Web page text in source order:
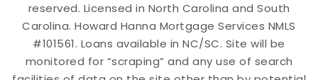
reserved. Licensed in North Carolina and South
Carolina. Howard Hanna Mortgage Services NMLS
#101561. Loans available in NC/SC. Site will be
monitored for “scraping” and any use of search